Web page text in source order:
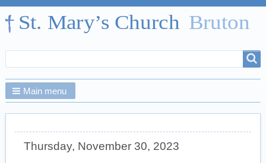
form
Main menu
Thursday, November 30, 2023